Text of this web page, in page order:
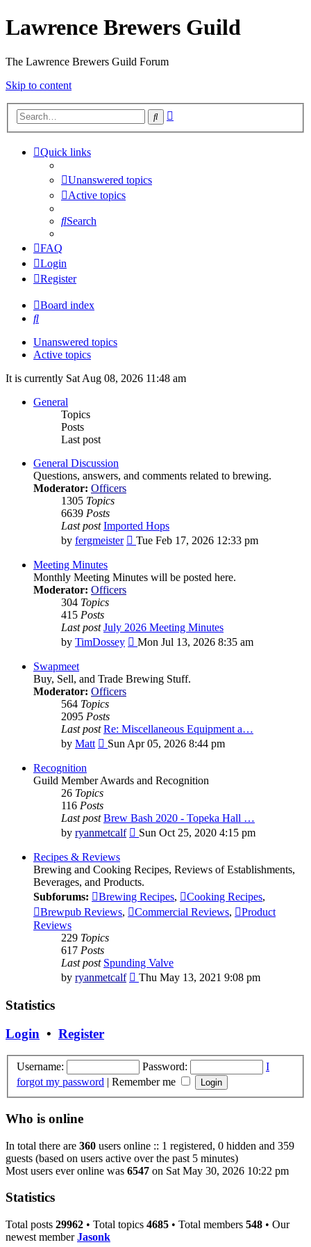
Lawrence Brewers Guild
The Lawrence Brewers Guild Forum
Skip to content
Search
Quick links
Unanswered topics
Active topics
Search
FAQ
Login
Register
Board index
Search
Unanswered topics
Active topics
It is currently Sat Aug 08, 2026 11:48 am
General
Topics
Posts
Last post
General Discussion
Questions, answers, and comments related to brewing.
Moderator: Officers
1305 Topics
6639 Posts
Last post Imported Hops
by fergmeister
View
post
Tue Feb 17, 2026 12:33 pm
Meeting Minutes
Monthly Meeting Minutes will be posted here.
Moderator: Officers
304 Topics
415 Posts
Last post July 2026 Meeting Minutes
by TimDossey
View
post
Mon Jul 13, 2026 8:35 am
Swapmeet
Buy, Sell, and Trade Brewing Stuff.
Moderator: Officers
564 Topics
2095 Posts
Last post Re: Miscellaneous Equipment a…
by Matt
View
post
Sun Apr 05, 2026 8:44 pm
Recognition
Guild Member Awards and Recognition
26 Topics
116 Posts
Last post Brew Bash 2020 - Topeka Hall …
by ryanmetcalf
View
post
Sun Oct 25, 2020 4:15 pm
Recipes & Reviews
Brewing and Cooking Recipes, Reviews of Establishments,
Beverages, and Products.
Subforums:
Brewing Recipes, Cooking Recipes,
Brewpub Reviews, Commercial Reviews,
Product
Reviews
229 Topics
617 Posts
Last post Spunding Valve
by ryanmetcalf
View
Thu May 13, 2021 9:08 pm
Statistics
Login • Register
Username: Password:
I
forgot my password | Remember me
Who is online
In total there are 360 users online :: 1 registered, 0 hidden and 359
guests (based on users active over the past 5 minutes)
Most users ever online was 6547 on Sat May 30, 2026 10:22 pm
Statistics
Total posts 29962 • Total topics 4685 • Total members 548 • Our
newest memberJasonk